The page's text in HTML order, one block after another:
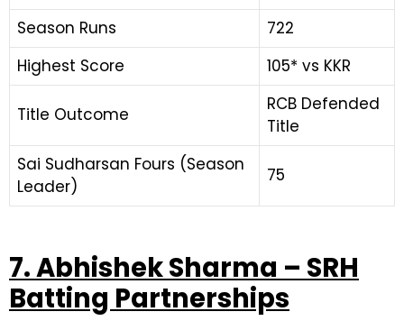
Season Runs
722
Highest Score
105* vs KKR
Title Outcome
RCB Defended
Title
Sai Sudharsan Fours (Season
Leader)
75
7. Abhishek Sharma – SRH
Batting Partnerships